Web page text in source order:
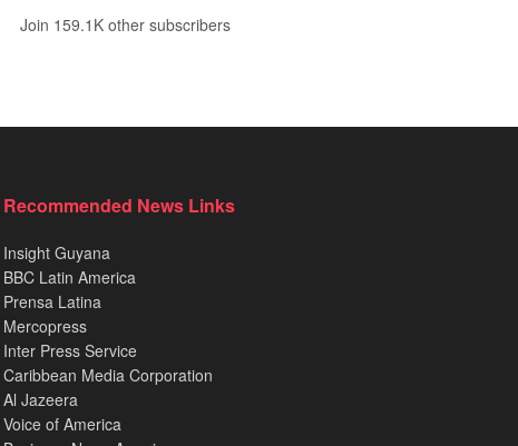
Join 159.1K other subscribers
Recommended News Links
Insight Guyana
BBC Latin America
Prensa Latina
Mercopress
Inter Press Service
Caribbean Media Corporation
Al Jazeera
Voice of America